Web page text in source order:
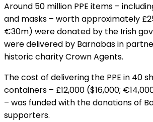
Around 50 million PPE items –
and masks – worth approximately
€30m) were donated by the Irish
were delivered by Barnabas in
historic charity Crown Agents.
The cost of delivering the PPE in 40
containers – £12,000 ($16,000;
– was funded with the donations of
supporters.